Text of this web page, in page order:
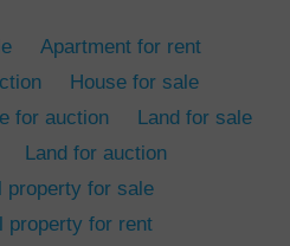
Apartment for rent
House for sale
for auction
Land for sale
Land for auction
property for sale
property for rent